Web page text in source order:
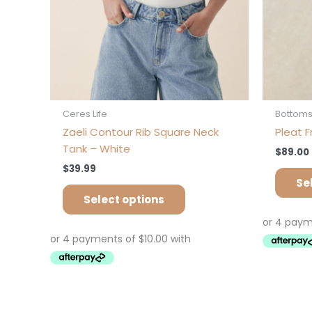
Ceres Life
Zaeli Contour Rib Square Neck
Tank – White
$39.99
Select options
on
the
product
page
Bottoms
Pleat
$89.00